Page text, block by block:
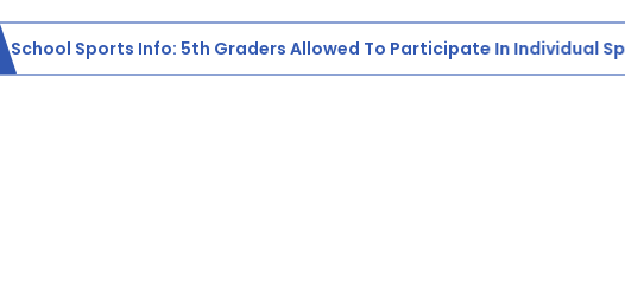
Sports Info: 5th Graders Allowed To Participate In Individual